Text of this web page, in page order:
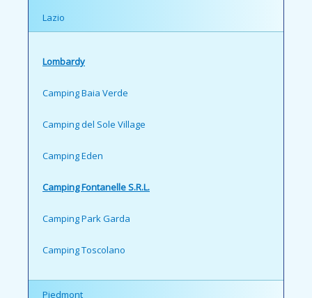
Lazio
Lombardy
Camping Baia Verde
Camping del Sole Village
Camping Eden
Camping Fontanelle S.R.L.
Camping Park Garda
Camping Toscolano
Piedmont